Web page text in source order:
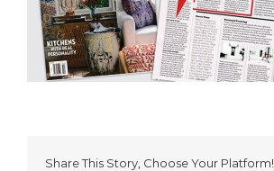
Share This Story, Choose Your Platform!